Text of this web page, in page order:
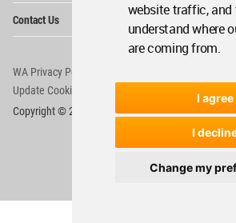
website traffic, and
understand where
are coming from.
I agree
I
Change my
Contact Us
WA Privacy Policy
Update Cookies Preferences
Copyright © 2006 - 2026 World Architecture